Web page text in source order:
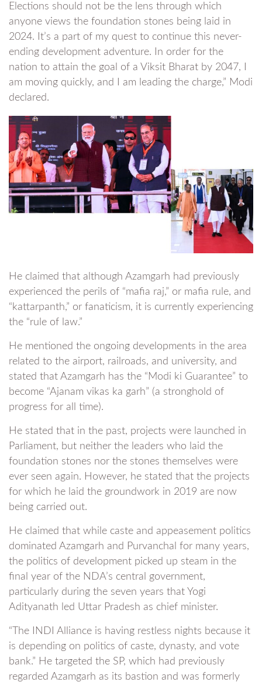
Elections should not be the lens through which
anyone views the foundation stones being laid in
2024. It’s a part of my quest to continue this never-
ending development adventure. In order for the
nation to attain the goal of a Viksit Bharat by 2047, I
am moving quickly, and I am leading the charge,” Modi
declared.
He claimed that although Azamgarh had previously
experienced the perils of “mafia raj,” or mafia rule, and
“kattarpanth,” or fanaticism, it is currently experiencing
the “rule of law.”
He mentioned the ongoing developments in the area
related to the airport, railroads, and university, and
stated that Azamgarh has the “Modi ki Guarantee” to
become “Ajanam vikas ka garh” (a stronghold of
progress for all time).
He stated that in the past, projects were launched in
Parliament, but neither the leaders who laid the
foundation stones nor the stones themselves were
ever seen again. However, he stated that the projects
for which he laid the groundwork in 2019 are now
being carried out.
He claimed that while caste and appeasement politics
dominated Azamgarh and Purvanchal for many years,
the politics of development picked up steam in the
final year of the NDA’s central government,
particularly during the seven years that Yogi
Adityanath led Uttar Pradesh as chief minister.
“The INDI Alliance is having restless nights because it
is depending on politics of caste, dynasty, and vote
bank.” He targeted the SP, which had previously
regarded Azamgarh as its bastion and was formerly